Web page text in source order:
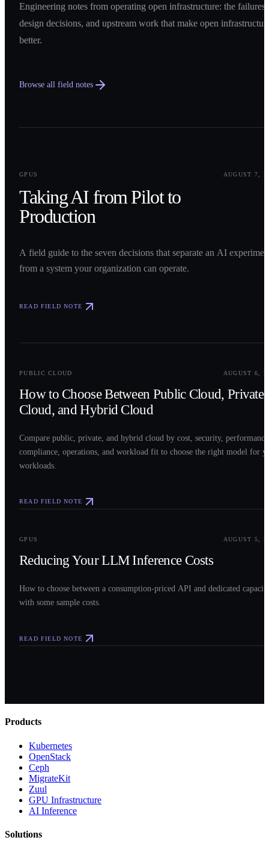
Engineering notes from operating open infrastructure: the failures,
design decisions, and upstream work that make open
better.
Browse all field notes
GPUS
AUGUST 7,
Taking AI from Pilot to
Production
A field guide to the seven decisions that separate an AI
from a system your organization can operate.
READ FIELD NOTE
PUBLIC CLOUD AUGUST 6,
How to Choose Between Public Cloud, Private
Cloud, and Hybrid Cloud
Compare public, private, and hybrid cloud by cost, security,
compliance, operations, and workload fit to choose the right model for
workloads.
READ FIELD NOTE
GPUS AUGUST 5,
Reducing Your LLM Inference Costs
How to choose between a consumption-priced API and dedicated
with some sample costs.
READ FIELD NOTE
Products
Kubernetes
OpenStack
Ceph
MigrateKit
Zuul
GPU Infrastructure
AI Inference
Solutions